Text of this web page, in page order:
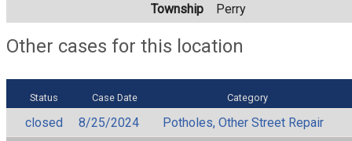
Township
Perry
Other cases for this location
Status Case Date Category
closed 8/25/2024
Potholes, Other Street Repair